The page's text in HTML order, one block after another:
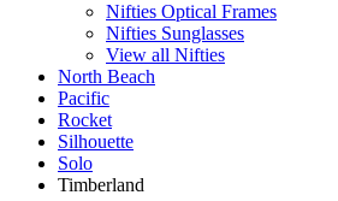
Nifties Optical Frames
Nifties Sunglasses
View all Nifties
North Beach
Pacific
Rocket
Silhouette
Solo
Timberland